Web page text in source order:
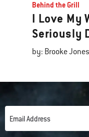
Behind the Grill
I Love My
Seriously
by: Brooke Jones
Email Address